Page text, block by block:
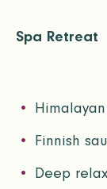
Spa Retreat
Finnish
Deep